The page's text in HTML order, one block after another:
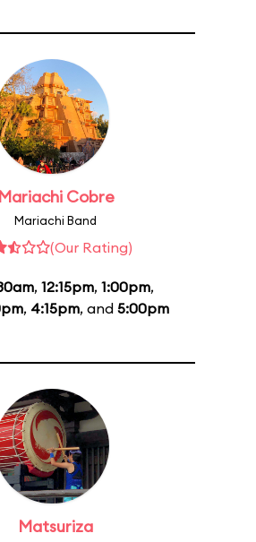
Mariachi Cobre
Mariachi Band
(Our Rating)
, 12:15pm, 1:00pm,
, 4:15pm, and 5:00pm
Matsuriza